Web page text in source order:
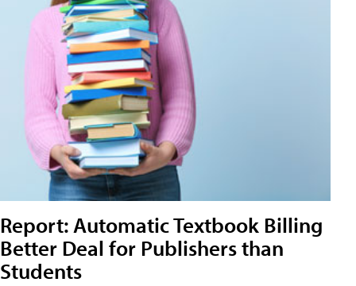
Report: Automatic Textbook Billing
Better Deal for Publishers than
Students